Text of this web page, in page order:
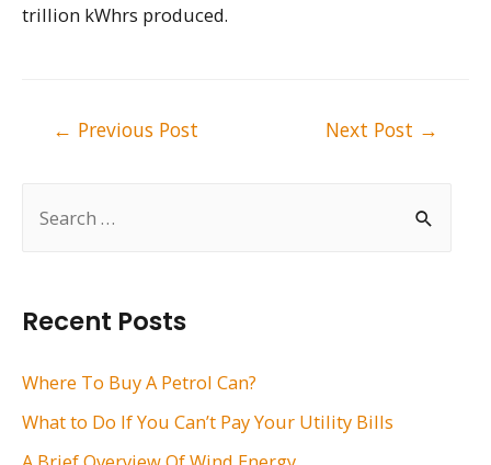
h
f
Recent Posts
Where To Buy A Petrol Can?
What to Do If You Can’t Pay Your Utility Bills
trillion kWhrs produced.
← Previous Post Next Post →